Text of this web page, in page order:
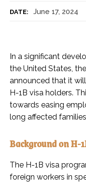
DATE: June 17, 2024
In a significant
the United States,
announced that it
H-1B visa holders.
towards easing
long affected
Background on H-
The H-1B visa
foreign workers in